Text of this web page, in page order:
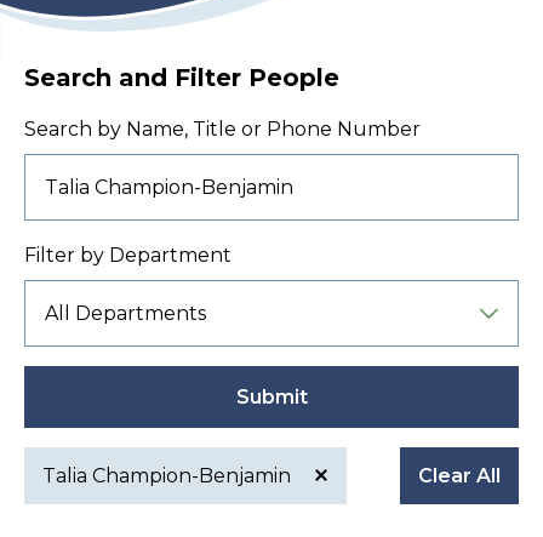
Search and Filter People
Search by Name, Title or Phone Number
Filter by Department
Submit
Active
Talia Champion-Benjamin Clear All